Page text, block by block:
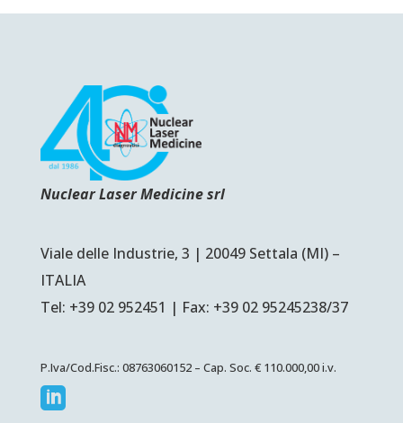
Nuclear Laser Medicine srl
Viale delle Industrie, 3 | 20049 Settala (MI) –
ITALIA
Tel: +39 02 952451 | Fax: +39 02 95245238/37
P.Iva/Cod.Fisc.: 08763060152 – Cap. Soc. € 110.000,00 i.v.
